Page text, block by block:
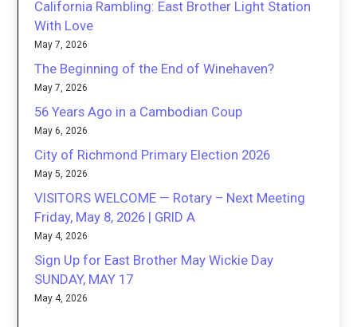
California Rambling: East Brother Light Station
With Love
May 7, 2026
The Beginning of the End of Winehaven?
May 7, 2026
56 Years Ago in a Cambodian Coup
May 6, 2026
City of Richmond Primary Election 2026
May 5, 2026
VISITORS WELCOME — Rotary – Next Meeting
Friday, May 8, 2026 | GRID A
May 4, 2026
Sign Up for East Brother May Wickie Day
SUNDAY, MAY 17
May 4, 2026